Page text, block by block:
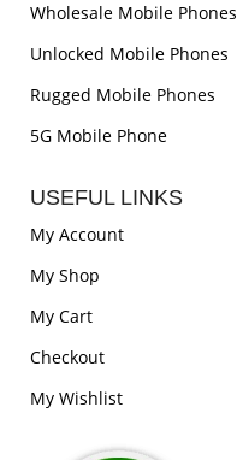
Wholesale Mobile Phones
Unlocked Mobile Phones
Rugged Mobile Phones
5G Mobile Phone
USEFUL LINKS
My Account
My Shop
My Cart
Checkout
My Wishlist